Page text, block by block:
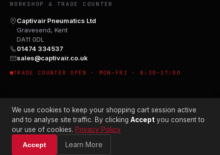
WORKSHOP & TRADE COUNTER
Captivair Pneumatics Ltd
Gravesend, Kent
DA11 0DL
01474 334537
sales@captivair.co.uk
TRADE COUNTER OPEN · MON–FRI · 8:30–17:00
© 2026 CAPTIVAIR PNEUMATICS LTD · CO. NO. 00897412
We use cookies to keep your shopping cart session active
and to analyse site traffic. By clicking Accept you consent to
our use of cookies. Privacy Policy
Accept
Learn More